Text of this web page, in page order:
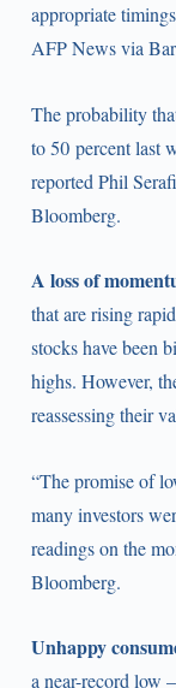
appropriate
AFP News via
The probability
to 50 percent last
reported Phil
Bloomberg.
A loss of
that are rising
stocks have been
highs. However,
reassessing their
“The promise of
many investors
readings on the
Bloomberg.
Unhappy
a near-record low